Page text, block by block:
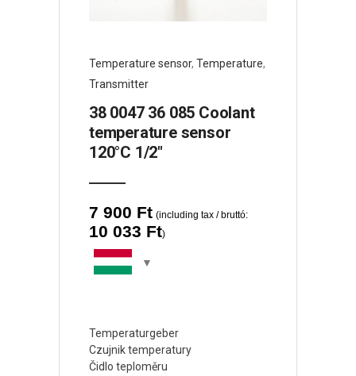
Temperature sensor, Temperature,
Transmitter
38 0047 36 085 Coolant
temperature sensor
120°C 1/2″
7 900 Ft (including tax / bruttó:
10 033 Ft)
Temperaturgeber
Czujnik temperatury
Čidlo teploměru